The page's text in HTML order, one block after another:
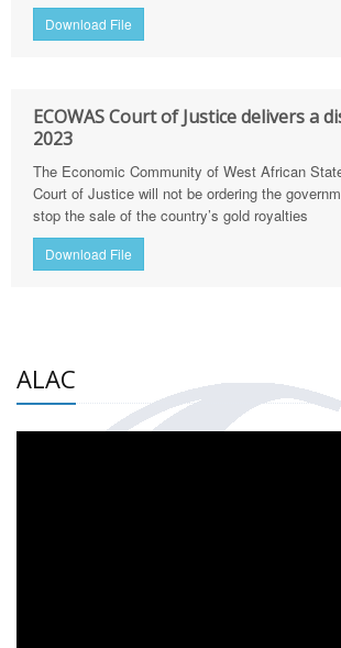
Download File
ECOWAS Court of Justice delivers a
2023
The Economic Community of West African
Court of Justice will not be ordering the
stop the sale of the country’s gold royalties
Download File
ALAC